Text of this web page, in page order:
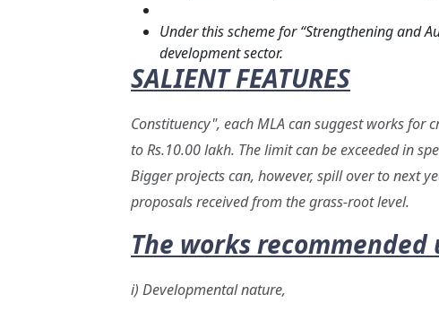
Under this scheme for “Strengthening and
development sector.
SALIENT FEATURES
Constituency", each MLA can suggest works for
to Rs.10.00 lakh. The limit can be exceeded in
Bigger projects can, however, spill over to next
proposals received from the grass-root level.
The works
i) Developmental nature,